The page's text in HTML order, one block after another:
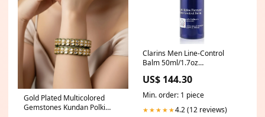
Gold Plated Multicolored
Gemstones Kundan Polki
Clarins Men Line-Control
Balm 50ml/1.7oz
US$ 144.30
Min. order: 1 piece
★★★★★4.2 (12 reviews)